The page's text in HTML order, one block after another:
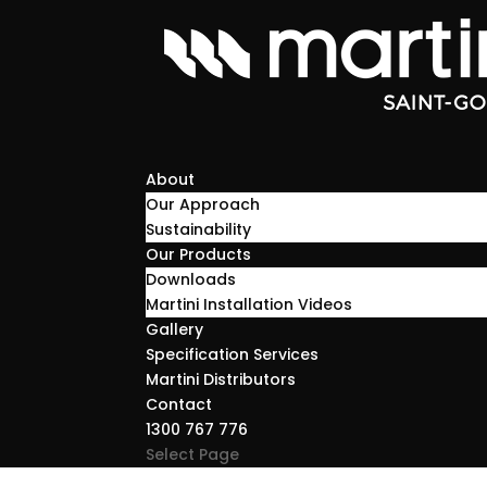
About
Our Approach
Sustainability
Our Products
Downloads
Martini Installation Videos
Gallery
Specification Services
Martini Distributors
Contact
1300 767 776
Select Page